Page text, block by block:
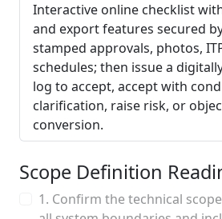
Interactive online checklist
and export features secured
stamped approvals, photos,
schedules; then issue a
log to accept, accept with
clarification, raise risk, or
conversion.
Scope Definition
1. Confirm the technical